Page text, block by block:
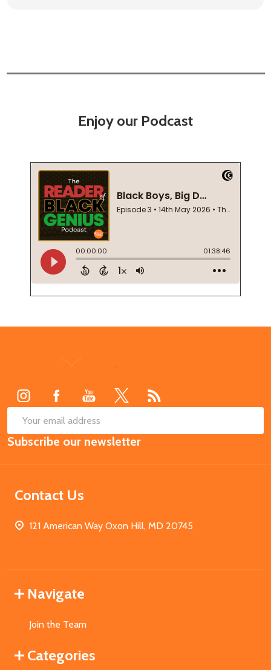
Enjoy our Podcast
Email
Address
Subscribe our newsletter
Contact Us
121 American Way Oxon Hill, MD 20745
Navigate
Join the Team
Categories